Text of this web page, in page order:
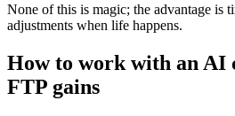
None of this is magic; the advantage is
adjustments when life happens.
How to work with an AI
FTP gains